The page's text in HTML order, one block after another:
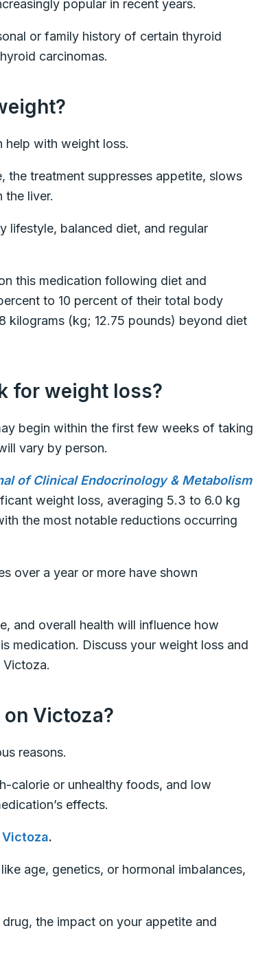
popular in recent years.
or family history of certain thyroid
carcinomas.
help with weight loss.
treatment suppresses appetite, slows
the liver.
lifestyle, balanced diet, and regular
this medication following diet and
to 10 percent of their total body
kilograms (kg; 12.75 pounds) beyond diet
for weight loss?
begin within the first few weeks of taking
vary by person.
of Clinical Endocrinology & Metabolism
weight loss, averaging 5.3 to 6.0 kg
the most notable reductions occurring
over a year or more have shown
and overall health will influence how
medication. Discuss your weight loss and
Victoza?
reasons.
calorie or unhealthy foods, and low
effects.
Victoza.
age, genetics, or hormonal imbalances,
the impact on your appetite and